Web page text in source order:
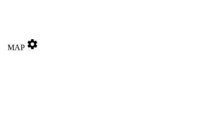
MAP settings